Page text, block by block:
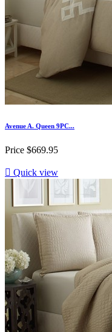
Avenue A. Queen 9PC...
Price $669.95
 Quick view